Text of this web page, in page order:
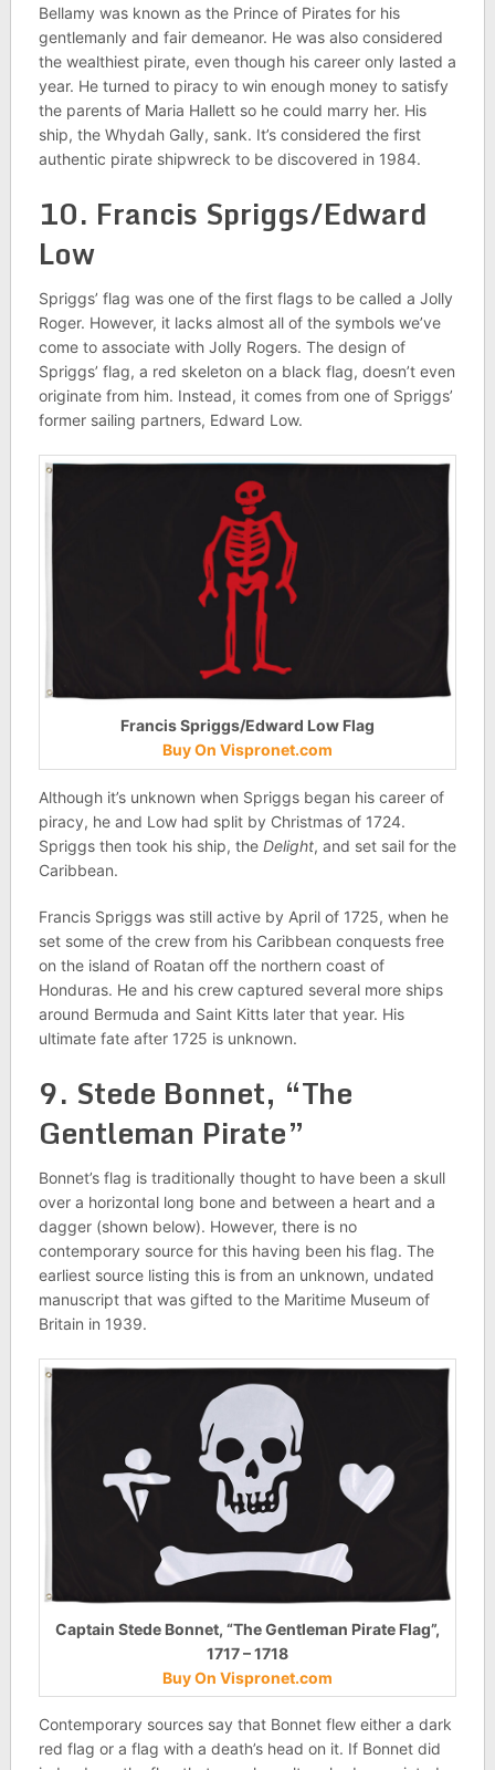
Bellamy was known as the Prince of Pirates for his
gentlemanly and fair demeanor. He was also considered
the wealthiest pirate, even though his career only lasted a
year. He turned to piracy to win enough money to satisfy
the parents of Maria Hallett so he could marry her. His
ship, the Whydah Gally, sank. It’s considered the first
authentic pirate shipwreck to be discovered in 1984.
10. Francis Spriggs/Edward
Low
Spriggs’ flag was one of the first flags to be called a Jolly
Roger. However, it lacks almost all of the symbols we’ve
come to associate with Jolly Rogers. The design of
Spriggs’ flag, a red skeleton on a black flag, doesn’t even
originate from him. Instead, it comes from one of Spriggs’
former sailing partners, Edward Low.
Francis Spriggs/Edward Low Flag
Buy On Vispronet.com
Although it’s unknown when Spriggs began his career of
piracy, he and Low had split by Christmas of 1724.
Spriggs then took his ship, the Delight, and set sail for the
Caribbean.
Francis Spriggs was still active by April of 1725, when he
set some of the crew from his Caribbean conquests free
on the island of Roatan off the northern coast of
Honduras. He and his crew captured several more ships
around Bermuda and Saint Kitts later that year. His
ultimate fate after 1725 is unknown.
9. Stede Bonnet, “The
Gentleman Pirate”
Bonnet’s flag is traditionally thought to have been a skull
over a horizontal long bone and between a heart and a
dagger (shown below). However, there is no
contemporary source for this having been his flag. The
earliest source listing this is from an unknown, undated
manuscript that was gifted to the Maritime Museum of
Britain in 1939.
Captain Stede Bonnet, “The Gentleman Pirate Flag”,
1717 – 1718
Buy On Vispronet.com
Contemporary sources say that Bonnet flew either a dark
red flag or a flag with a death’s head on it. If Bonnet did